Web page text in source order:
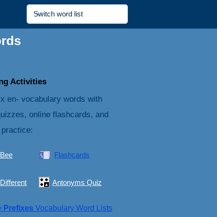
Activities
en- vocabulary words with
online flashcards, and
Flashcards
Antonyms Quiz
Prefixes Vocabulary Word Lists